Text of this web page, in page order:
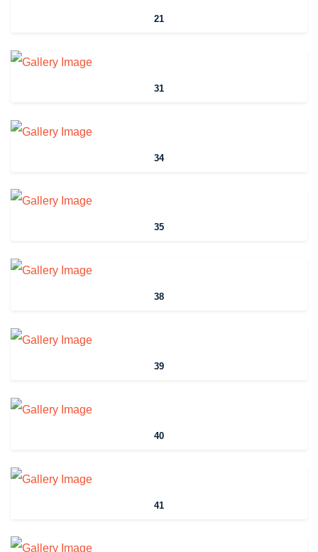
21
31
34
35
38
39
40
41